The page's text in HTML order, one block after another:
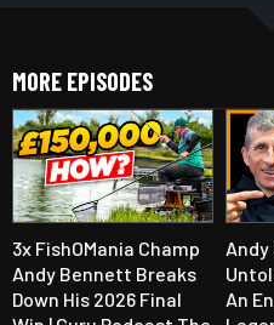
MORE EPISODES
3x FishOMania Champ
Andy Bennett Breaks
Down His 2026 Final
An